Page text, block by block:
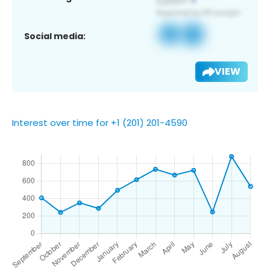
Social media:
VIEW
Interest over time for +1 (201) 201-4590